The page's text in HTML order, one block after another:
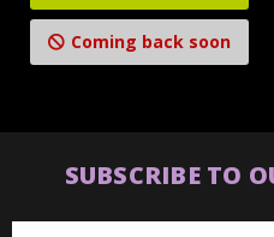
Coming back soon
SUBSCRIBE TO